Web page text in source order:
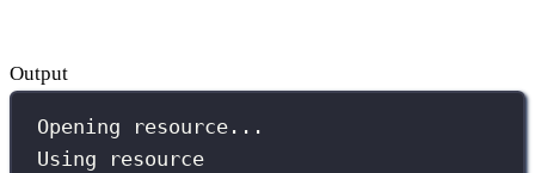
Output
Opening resource...
Using resource